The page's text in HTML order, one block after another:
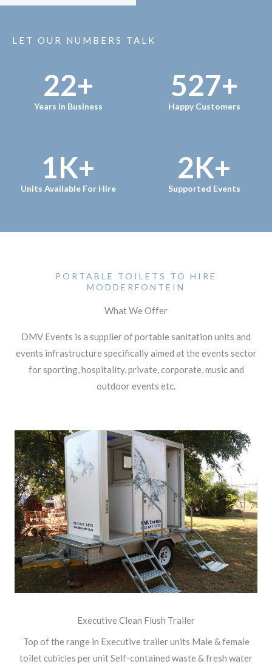
LET OUR NUMBERS TALK
Years in Business
22+
Happy Customers
527+
Units Available For Hire
1K+
Supported Events
2K+
PORTABLE TOILETS TO HIRE
MODDERFONTEIN
What We Offer
DMV Events is a supplier of portable sanitation units and
events infrastructure specifically aimed at the events sector
for sporting, hospitality, private, corporate, music and
outdoor events etc.
Executive Clean Flush Trailer
Top of the range in Executive trailer units Male & female
toilet cubicles per unit Self-contained waste & fresh water